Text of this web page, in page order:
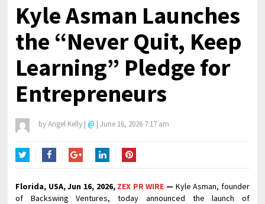
Kyle Asman Launches
the “Never Quit, Keep
Learning” Pledge for
Entrepreneurs
byAngel Kelly | @ | June 16, 2026 7:17 am
Florida, USA, Jun 16, 2026, ZEX PR WIRE — Kyle Asman, founder
of Backswing Ventures, today announced the launch of